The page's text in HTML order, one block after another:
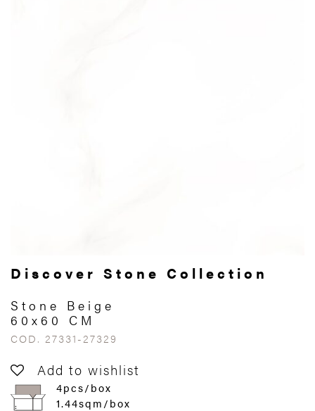
Discover Stone Collection
Stone Beige
60x60 CM
COD. 27331-27329
Add to wishlist
4pcs/box
1.44sqm/box